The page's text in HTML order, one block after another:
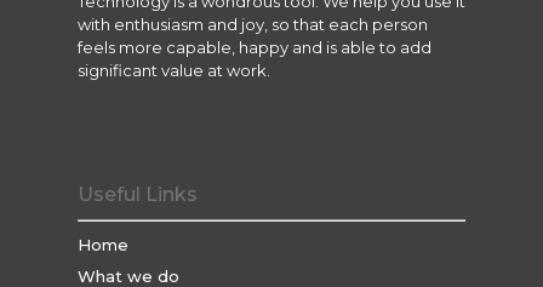
with enthusiasm and joy, so that each person
feels more capable, happy and is able to add
significant value at work.
Useful Links
Home
What we do